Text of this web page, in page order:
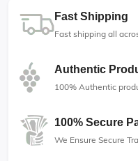
Fast Shipping
Fast shipping all
Authentic
100% Authentic
100% Secure
We Ensure Secure